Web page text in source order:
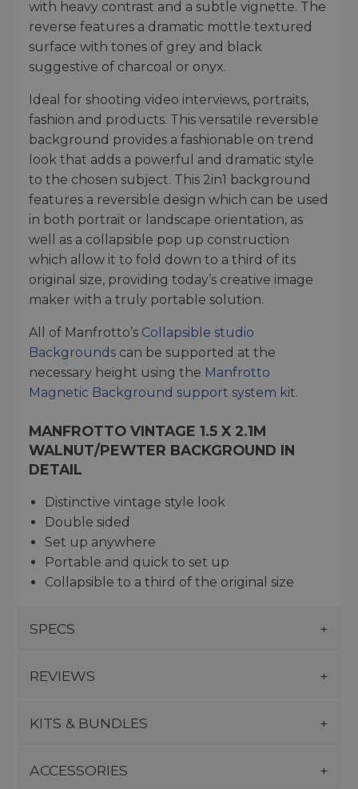
with heavy contrast and a subtle vignette. The
reverse features a dramatic mottle textured
surface with tones of grey and black
suggestive of charcoal or onyx.
Ideal for shooting video interviews, portraits,
fashion and products. This versatile reversible
background provides a fashionable on trend
look that adds a powerful and dramatic style
to the chosen subject. This 2in1 background
features a reversible design which can be used
in both portrait or landscape orientation, as
well as a collapsible pop up construction
which allow it to fold down to a third of its
original size, providing today’s creative image
maker with a truly portable solution.
All of Manfrotto’s Collapsible studio
Backgrounds can be supported at the
necessary height using the Manfrotto
Magnetic Background support system kit.
MANFROTTO VINTAGE 1.5 X 2.1M
WALNUT/PEWTER BACKGROUND IN
DETAIL
Distinctive vintage style look
Double sided
Set up anywhere
Portable and quick to set up
Collapsible to a third of the original size
SPECS
REVIEWS
KITS & BUNDLES
ACCESSORIES